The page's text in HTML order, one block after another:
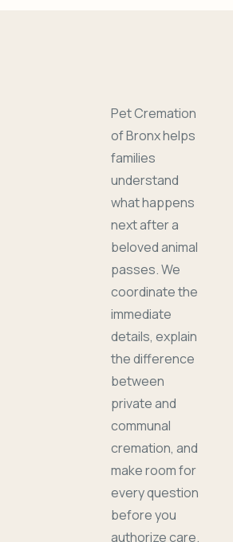
Pet Cremation
of Bronx helps
families
understand
what happens
next after a
beloved animal
passes. We
coordinate the
immediate
details, explain
the difference
between
private and
communal
cremation, and
make room for
every question
before you
authorize care.